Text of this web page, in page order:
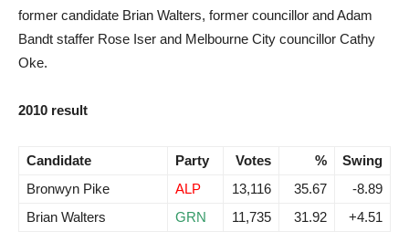
former candidate Brian Walters, former councillor and Adam
Bandt staffer Rose Iser and Melbourne City councillor Cathy
Oke.
2010 result
Candidate Party Votes %
Swing
Bronwyn Pike
ALP 13,116 35.67
-8.89
Brian Walters
GRN 11,735 31.92
+4.51